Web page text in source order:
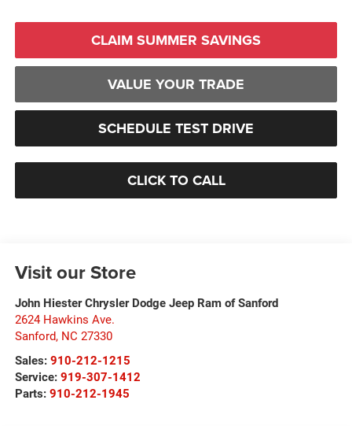
CLAIM SUMMER SAVINGS
VALUE YOUR TRADE
SCHEDULE TEST DRIVE
CLICK TO CALL
Visit our Store
John Hiester Chrysler Dodge Jeep Ram of Sanford
2624 Hawkins Ave.
Sanford, NC 27330
Sales: 910-212-1215
Service: 919-307-1412
Parts: 910-212-1945